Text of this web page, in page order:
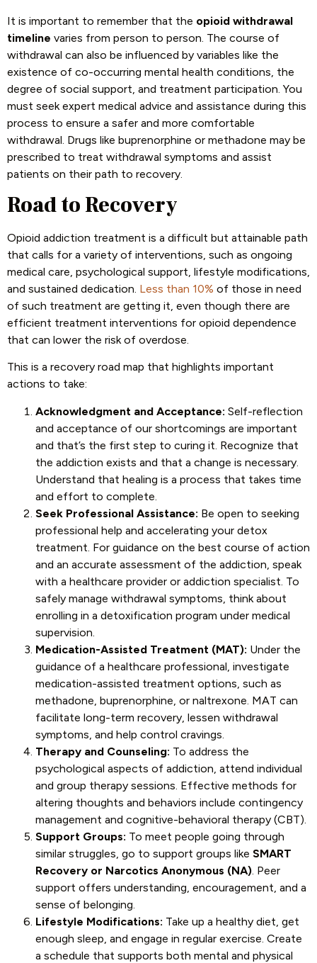
It is important to remember that the opioid withdrawal
timeline varies from person to person. The course of
withdrawal can also be influenced by variables like the
existence of co-occurring mental health conditions, the
degree of social support, and treatment participation. You
must seek expert medical advice and assistance during this
process to ensure a safer and more comfortable
withdrawal. Drugs like buprenorphine or methadone may be
prescribed to treat withdrawal symptoms and assist
patients on their path to recovery.
Road to Recovery
Opioid addiction treatment is a difficult but attainable path
that calls for a variety of interventions, such as ongoing
medical care, psychological support, lifestyle modifications,
and sustained dedication. Less than 10% of those in need
of such treatment are getting it, even though there are
efficient treatment interventions for opioid dependence
that can lower the risk of overdose.
This is a recovery road map that highlights important
actions to take:
Acknowledgment and Acceptance: Self-reflection
and acceptance of our shortcomings are important
and that’s the first step to curing it. Recognize that
the addiction exists and that a change is necessary.
Understand that healing is a process that takes time
and effort to complete.
Seek Professional Assistance: Be open to seeking
professional help and accelerating your detox
treatment. For guidance on the best course of action
and an accurate assessment of the addiction, speak
with a healthcare provider or addiction specialist. To
safely manage withdrawal symptoms, think about
enrolling in a detoxification program under medical
supervision.
Medication-Assisted Treatment (MAT): Under the
guidance of a healthcare professional, investigate
medication-assisted treatment options, such as
methadone, buprenorphine, or naltrexone. MAT can
facilitate long-term recovery, lessen withdrawal
symptoms, and help control cravings.
Therapy and Counseling: To address the
psychological aspects of addiction, attend individual
and group therapy sessions. Effective methods for
altering thoughts and behaviors include contingency
management and cognitive-behavioral therapy (CBT).
Support Groups: To meet people going through
similar struggles, go to support groups like SMART
Recovery or Narcotics Anonymous (NA) . Peer
support offers understanding, encouragement, and a
sense of belonging.
Lifestyle Modifications: Take up a healthy diet, get
enough sleep, and engage in regular exercise. Create
a schedule that supports both mental and physical